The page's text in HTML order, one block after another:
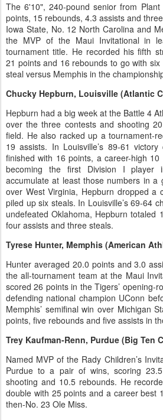
The 6'10", 240-pound senior from
points, 15 rebounds, 4.3 assists and
Iowa State, No. 12 North Carolina and
the MVP of the Maui Invitational in
tournament title. He recorded his fifth
21 points and 16 rebounds to go with
steal versus Memphis in the
Chucky Hepburn, Louisville (Atlantic
Hepburn had a big week at the Battle 4
over the three contests and shooting
field. He also racked up a tournament-
19 assists. In Louisville’s 89-61
finished with 16 points, a career-high
becoming the first Division I player
accumulate at least those numbers in a
over West Virginia, Hepburn dropped a
piled up six steals. In Louisville’s 69-64
undefeated Oklahoma, Hepburn totaled
four assists and three steals.
Tyrese Hunter, Memphis (American
Hunter averaged 20.0 points and 3.0
the all-tournament team at the Maui
scored 26 points in the Tigers’ opening-
defending national champion UConn
Memphis’ semifinal win over Michigan
points, five rebounds and five assists in
Trey Kaufman-Renn, Purdue (Big Ten
Named MVP of the Rady Children’s
Purdue to a pair of wins, scoring
shooting and 10.5 rebounds. He
double with 25 points and a career best
then-No. 23 Ole Miss.